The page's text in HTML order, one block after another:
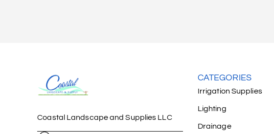
Coastal Landscape and Supplies LLC
CATEGORIES
Irrigation Supplies
Lighting
Drainage